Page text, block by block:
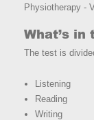
Physiotherapy -
What’s in
The test is
Listening
Reading
Writing